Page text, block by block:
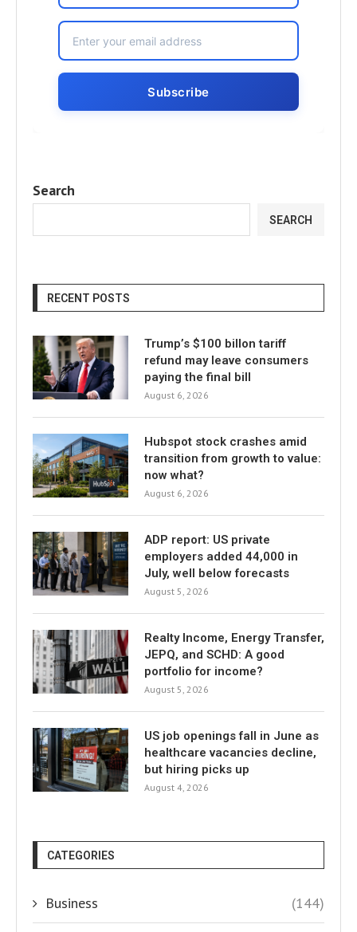
Search
SEARCH
RECENT POSTS
Trump’s $100 billon tariff
refund may leave consumers
paying the final bill
August 6, 2026
Hubspot stock crashes amid
transition from growth to value:
now what?
August 6, 2026
ADP report: US private
employers added 44,000 in
July, well below forecasts
August 5, 2026
Realty Income, Energy Transfer,
JEPQ, and SCHD: A good
portfolio for income?
August 5, 2026
US job openings fall in June as
healthcare vacancies decline,
but hiring picks up
August 4, 2026
CATEGORIES
Business (144)